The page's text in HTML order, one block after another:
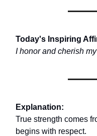
Today's Inspiring
I honor and cherish
Explanation:
True strength comes
begins with respect.